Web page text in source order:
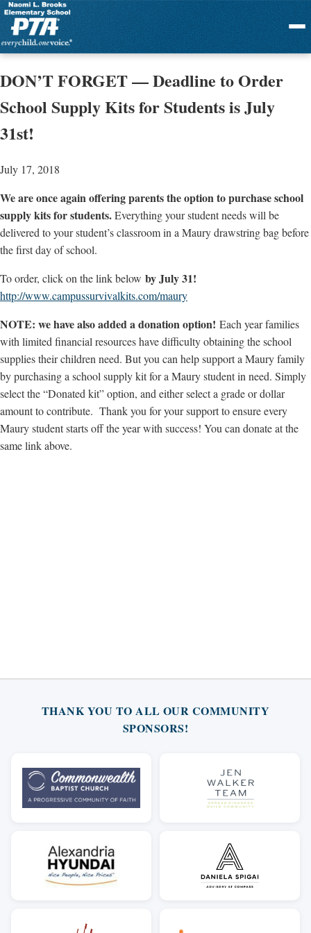
Menu
DON’T FORGET — Deadline to Order
School Supply Kits for Students is July
31st!
July 17, 2018
We are once again offering parents the option to purchase school
supply kits for students.Everything your student needs will be
delivered to your student’s classroom in a Maury drawstring bag before
the first day of school.
To order, click on the link below by July 31!
http://www.campussurvivalkits.com/maury
NOTE: we have also added a donation option! Each year families
with limited financial resources have difficulty obtaining the school
supplies their children need. But you can help support a Maury family
by purchasing a school supply kit for a Maury student in need. Simply
select the “Donated kit” option, and either select a grade or dollar
amount to contribute. Thank you for your support to ensure every
Maury student starts off the year with success! You can donate at the
same link above.
THANK YOU TO ALL OUR COMMUNITY
SPONSORS!